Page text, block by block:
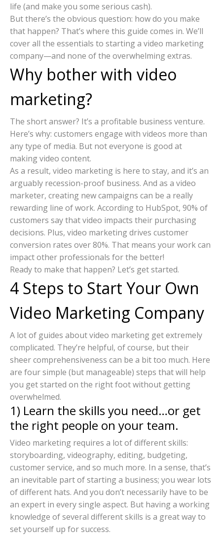
life (and make you some serious cash).
But there’s the obvious question: how do you make
that happen? That’s where this guide comes in. We’ll
cover all the essentials to starting a video marketing
company—and none of the overwhelming extras.
Why bother with video
marketing?
The short answer? It’s a profitable business venture.
Here’s why: customers engage with videos more than
any type of media. But not everyone is good at
making video content.
As a result, video marketing is here to stay, and it’s an
arguably recession-proof business. And as a video
marketer, creating new campaigns can be a really
rewarding line of work. According to HubSpot, 90% of
customers say that video impacts their purchasing
decisions. Plus, video marketing drives customer
conversion rates over 80%. That means your work can
impact other professionals for the better!
Ready to make that happen? Let’s get started.
4 Steps to Start Your Own
Video Marketing Company
A lot of guides about video marketing get extremely
complicated. They’re helpful, of course, but their
sheer comprehensiveness can be a bit too much. Here
are four simple (but manageable) steps that will help
you get started on the right foot without getting
overwhelmed.
1) Learn the skills you need…or get
the right people on your team.
Video marketing requires a lot of different skills:
storyboarding, videography, editing, budgeting,
customer service, and so much more. In a sense, that’s
an inevitable part of starting a business; you wear lots
of different hats. And you don’t necessarily have to be
an expert in every single aspect. But having a working
knowledge of several different skills is a great way to
set yourself up for success.